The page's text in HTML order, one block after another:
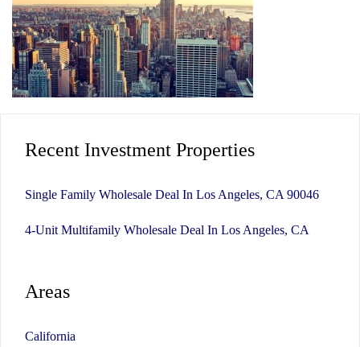
Recent Investment Properties
Single Family Wholesale Deal In Los Angeles, CA 90046
4-Unit Multifamily Wholesale Deal In Los Angeles, CA
Areas
California